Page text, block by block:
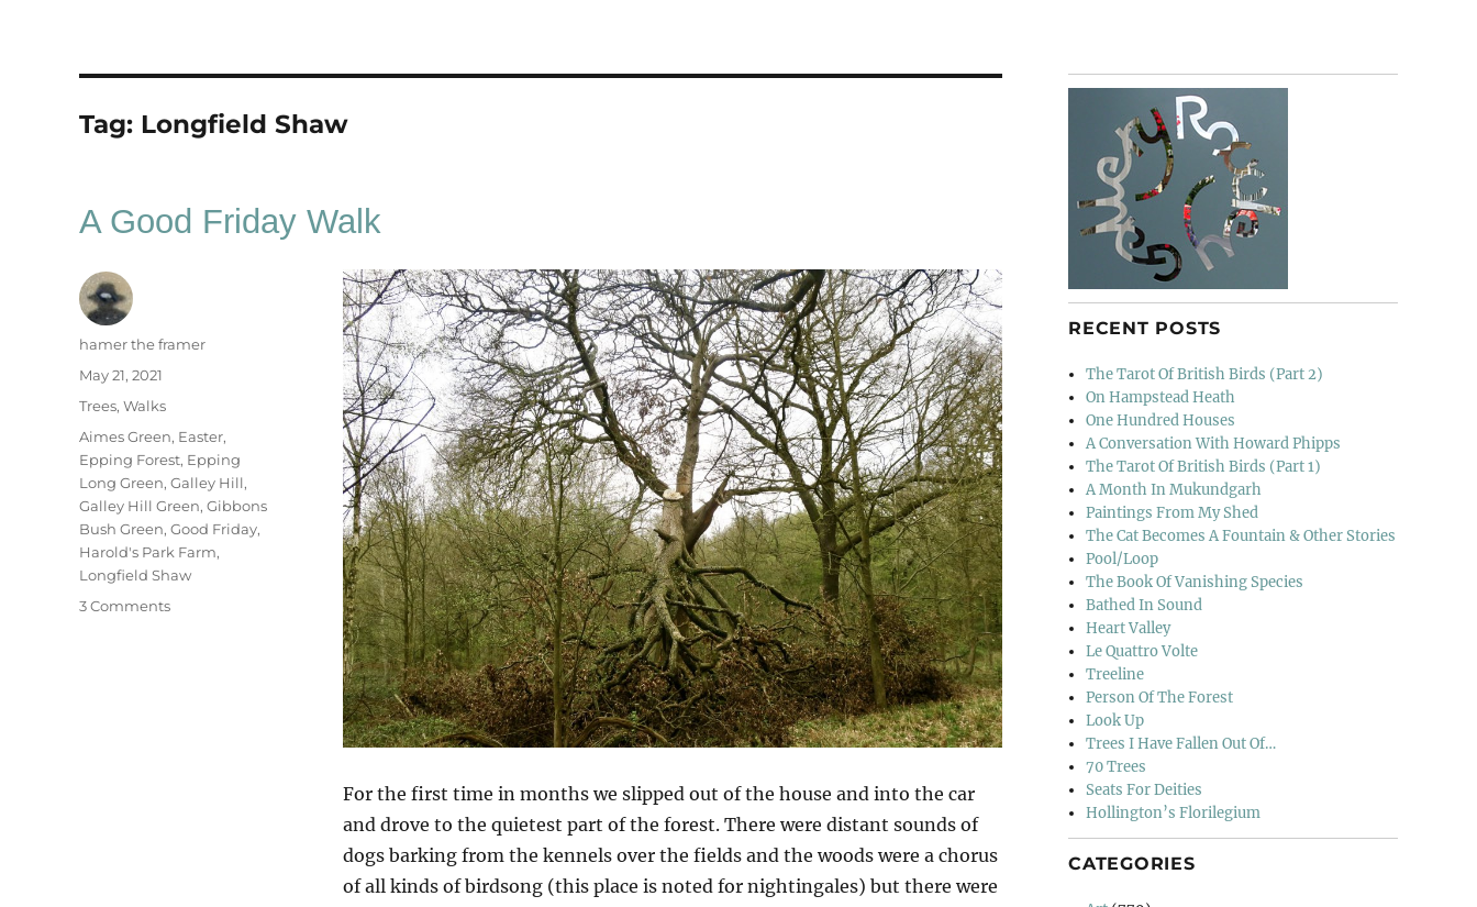
Tag: Longfield Shaw
A Good Friday Walk
For the first time in months we slipped out of the house and into the car
and drove to the quietest part of the forest. There were distant sounds of
dogs barking from the kennels over the fields and the woods were a chorus
of all kinds of birdsong (this place is noted for nightingales) but there were
Author
hamer the framer
Posted
May 21, 2021
Categories
Trees, Walks
Tags
Aimes Green, Easter,
Epping Forest, Epping
Long Green, Galley Hill,
Galley Hill Green, Gibbons
Bush Green, Good Friday,
Harold's Park Farm,
Longfield Shaw
3 Commentson
RECENT POSTS
The Tarot Of British Birds (Part 2)
On Hampstead Heath
One Hundred Houses
A Conversation With Howard Phipps
The Tarot Of British Birds (Part 1)
A Month In Mukundgarh
Paintings From My Shed
The Cat Becomes A Fountain & Other Stories
Pool/Loop
The Book Of Vanishing Species
Bathed In Sound
Heart Valley
Le Quattro Volte
Treeline
Person Of The Forest
Look Up
Trees I Have Fallen Out Of…
70 Trees
Seats For Deities
Hollington’s Florilegium
CATEGORIES